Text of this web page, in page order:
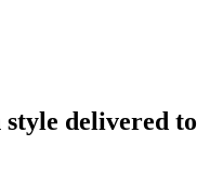
delivered to